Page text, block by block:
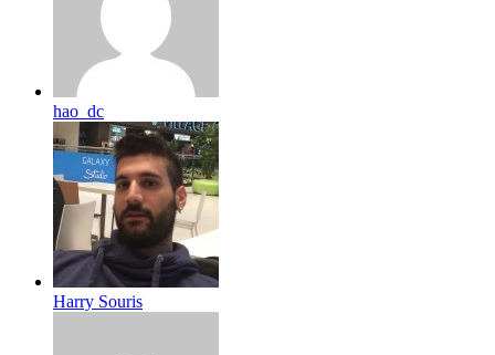
hao_dc
Harry Souris